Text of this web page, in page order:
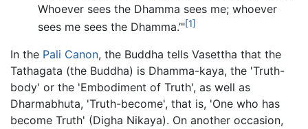
Whoever sees the Dhamma sees me; whoever
sees me sees the Dhamma.’"[1]
In the Pali Canon, the Buddha tells Vasettha that the
Tathagata (the Buddha) is Dhamma-kaya, the 'Truth-
body' or the 'Embodiment of Truth', as well as
Dharmabhuta, 'Truth-become', that is, 'One who has
become Truth' (Digha Nikaya). On another occasion,